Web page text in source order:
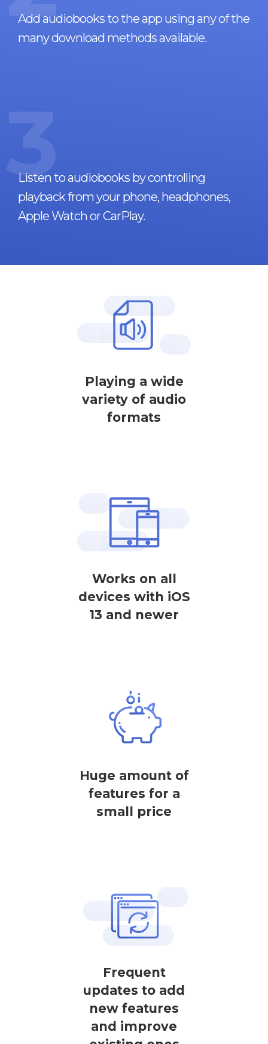
Add audiobooks to the app using any of the
many download methods available.
3
Listen to audiobooks by controlling
playback from your phone, headphones,
Apple Watch or CarPlay.
Playing a wide
variety of audio
formats
Works on all
devices with iOS
13 and newer
Huge amount of
features for a
small price
Frequent
updates to add
new features
and improve